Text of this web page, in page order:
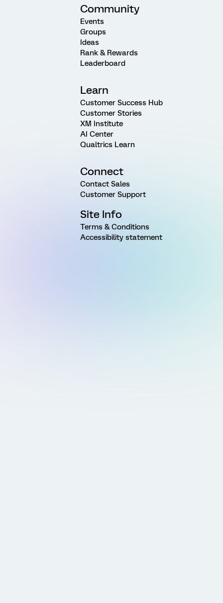
Community
Events
Groups
Ideas
Rank & Rewards
Leaderboard
Learn
Customer Success Hub
Customer Stories
XM Institute
AI Center
Qualtrics Learn
Connect
Contact Sales
Customer Support
Site Info
Terms & Conditions
Accessibility statement